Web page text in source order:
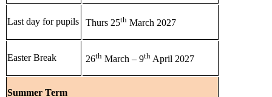
Last day for pupils Thurs 25th March 2027
Easter Break 26th March – 9th April 2027
Summer Term